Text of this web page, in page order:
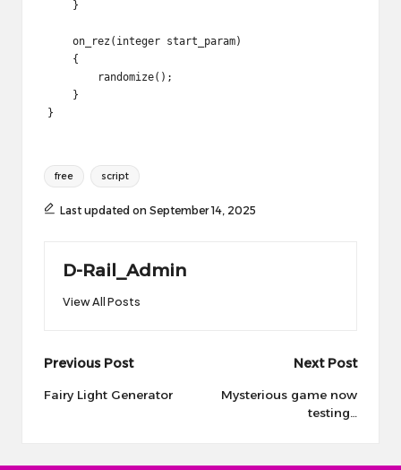
Tags:
free script
Last updated on September 14, 2025
D-Rail_Admin
View All Posts
Post
navigation
Previous Post
Fairy Light Generator
Next Post
Mysterious game now
testing…